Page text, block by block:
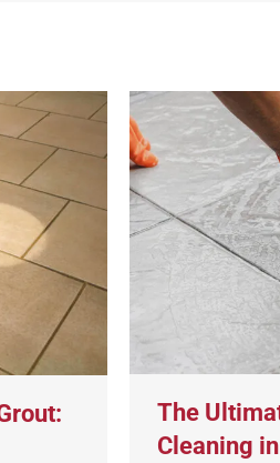
The
Cleaning